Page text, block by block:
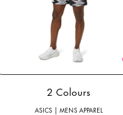
2 Colours
ASICS | MENS APPAREL